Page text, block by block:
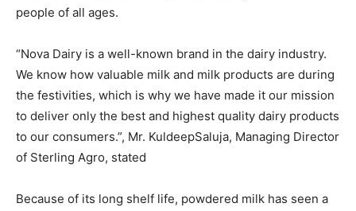
people of all ages.
“Nova Dairy is a well-known brand in the dairy industry.
We know how valuable milk and milk products are during
the festivities, which is why we have made it our mission
to deliver only the best and highest quality dairy products
to our consumers.”, Mr. KuldeepSaluja, Managing Director
of Sterling Agro, stated
Because of its long shelf life, powdered milk has seen a